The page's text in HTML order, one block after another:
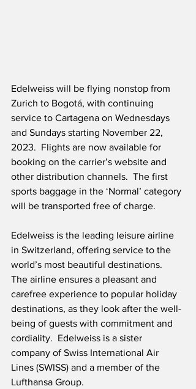
Edelweiss will be flying nonstop from
Zurich to Bogotá, with continuing
service to Cartagena on Wednesdays
and Sundays starting November 22,
2023.  Flights are now available for
booking on the carrier’s website and
other distribution channels.  The first
sports baggage in the ‘Normal’ category
will be transported free of charge.
Edelweiss is the leading leisure airline
in Switzerland, offering service to the
world’s most beautiful destinations.
The airline ensures a pleasant and
carefree experience to popular holiday
destinations, as they look after the well-
being of guests with commitment and
cordiality.  Edelweiss is a sister
company of Swiss International Air
Lines (SWISS) and a member of the
Lufthansa Group.